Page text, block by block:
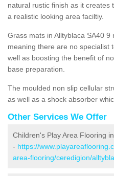
natural rustic finish as it
a realistic looking area faciltiy.
Grass mats in Alltyblaca SA40
meaning there are no specialist
well as boosting the benefit of
base preparation.
The moulded non slip cellular
as well as a shock absorber
Other Services We Offer
Children's Play Area Flooring
- https://
area-flooring/ceredigion/